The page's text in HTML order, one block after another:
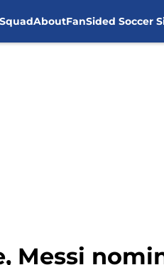
SquadAboutFanSided Soccer
Messi